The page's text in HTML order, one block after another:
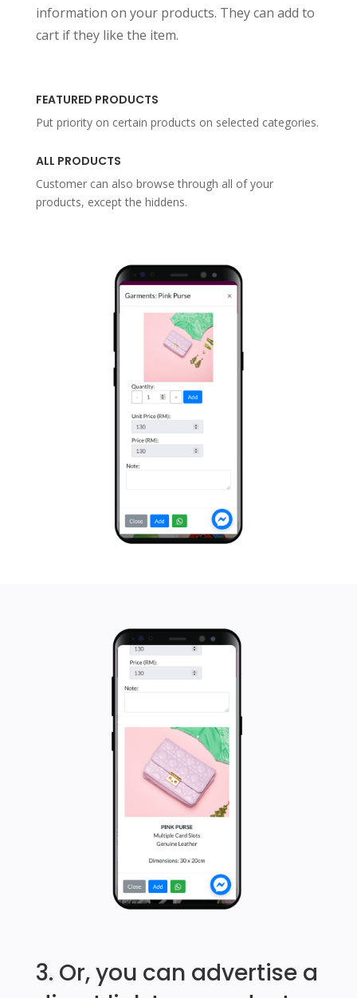
information on your products. They can add to
cart if they like the item.
FEATURED PRODUCTS
Put priority on certain products on selected categories.
ALL PRODUCTS
Customer can also browse through all of your
products, except the hiddens.
3. Or, you can advertise a